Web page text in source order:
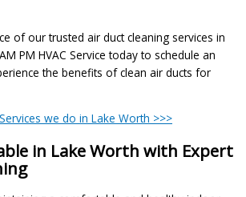
of our trusted air duct cleaning services in
PM HVAC Service today to schedule an
the benefits of clean air ducts for
we do in Lake Worth >>>
in Lake Worth with Expert